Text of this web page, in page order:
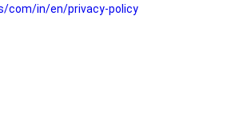
com/in/en/privacy-policy